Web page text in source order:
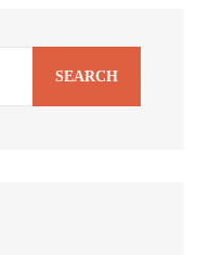
SEARCH